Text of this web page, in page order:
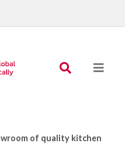
of quality kitchen